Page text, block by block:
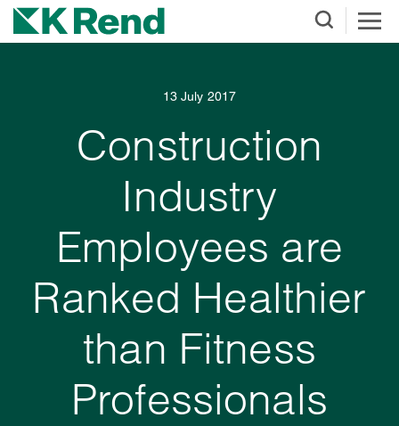
13 July 2017
Construction
Industry
Employees are
Ranked Healthier
than Fitness
Professionals